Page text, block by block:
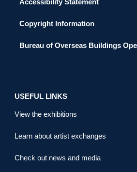
Accessibility Statement
Copyright Information
Bureau of Overseas Buildings
USEFUL LINKS
View the exhibitions
Learn about artist exchanges
Check out news and media